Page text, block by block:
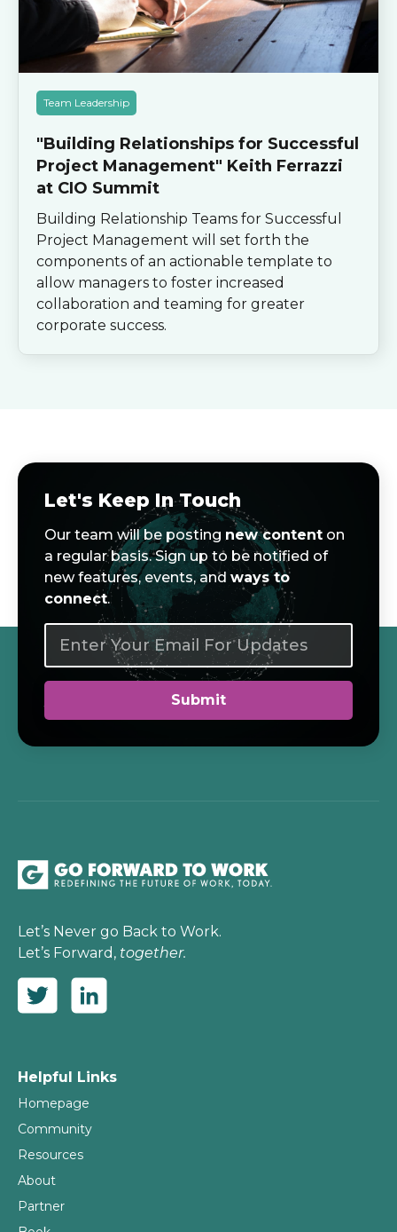
Team Leadership
"Building Relationships for Successful
Project Management" Keith Ferrazzi
at CIO Summit
Building Relationship Teams for Successful
Project Management will set forth the
components of an actionable template to
allow managers to foster increased
collaboration and teaming for greater
corporate success.
Let's Keep In Touch
Our team will be posting new content on
a regular basis. Sign up to be notified of
new features, events, andways to
connect.
Let’s Never go Back to Work.
Let’s Forward, together.
Helpful Links
Homepage
Community
Resources
About
Partner